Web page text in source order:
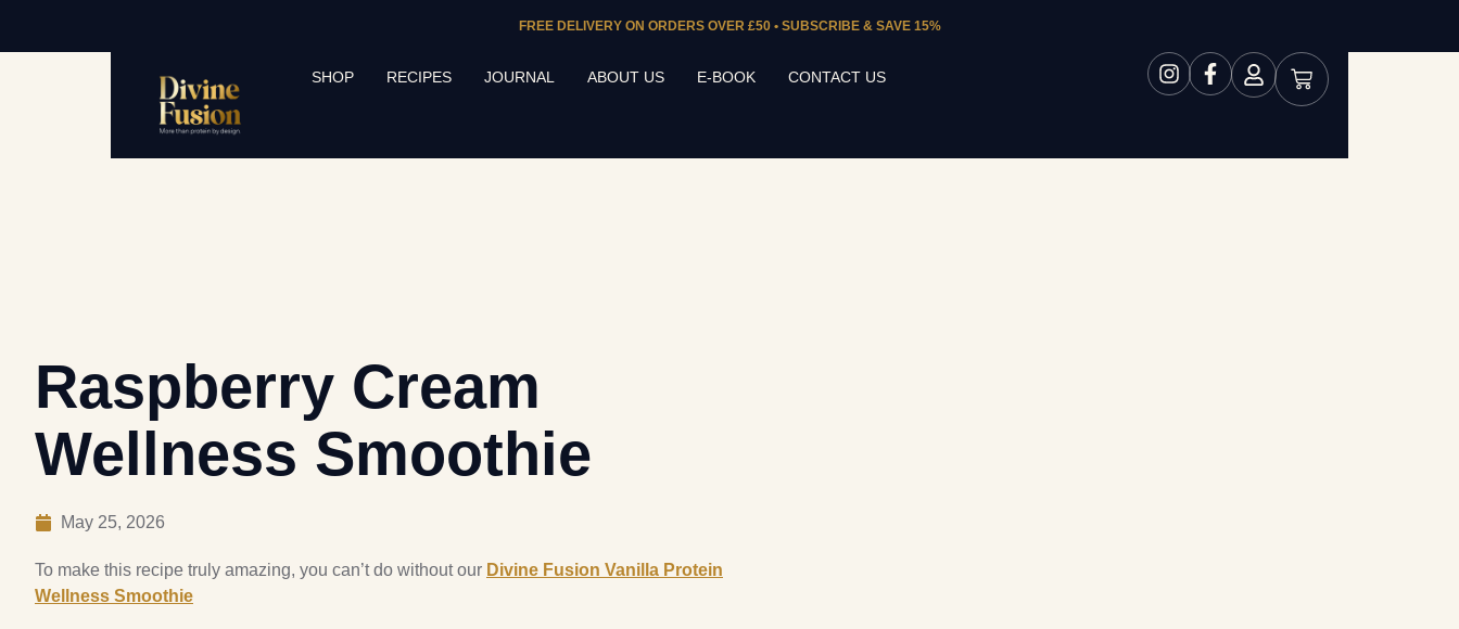
FREE DELIVERY ON ORDERS OVER £50 • SUBSCRIBE & SAVE 15%
SHOP RECIPES JOURNAL ABOUT US E-BOOK CONTACT US
Raspberry Cream
Wellness Smoothie
May 25, 2026
To make this recipe truly amazing, you can’t do without our Divine Fusion Vanilla Protein
Wellness Smoothie